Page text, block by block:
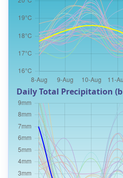
Daily Total Precipitation